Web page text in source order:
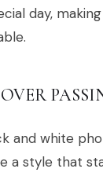
day,
and white
a style that